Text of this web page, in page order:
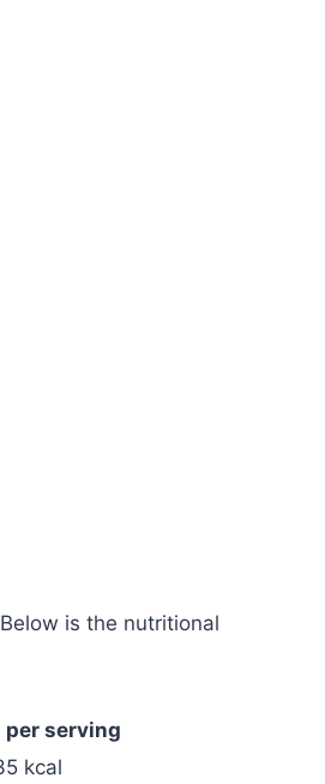
is the nutritional
per serving
kcal